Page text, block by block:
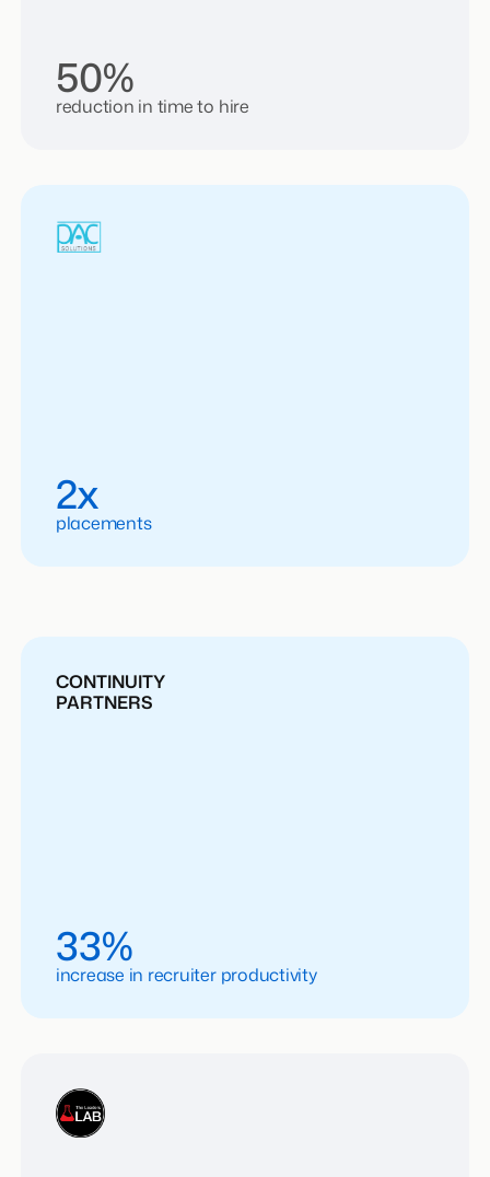
50%
reduction in time to hire
2x
placements
CONTINUITY
PARTNERS
33%
increase in recruiter productivity